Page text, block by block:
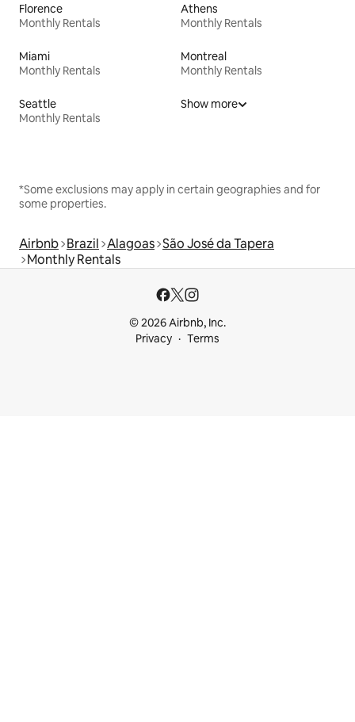
Florence
Monthly Rentals
Athens
Monthly Rentals
Miami
Monthly Rentals
Montreal
Monthly Rentals
Seattle
Monthly Rentals
Show more
*Some exclusions may apply in certain geographies and for
some properties.
Airbnb Brazil Alagoas São José da Tapera
Monthly Rentals
© 2026 Airbnb, Inc.
Privacy
Terms